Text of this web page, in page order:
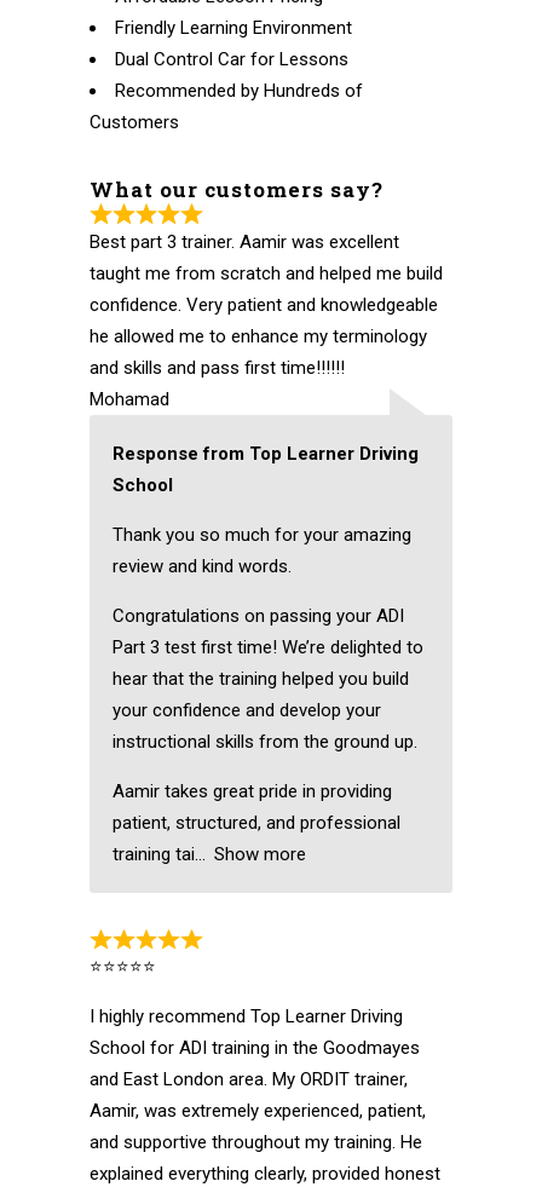
Friendly Learning Environment
Dual Control Car for Lessons
Recommended by Hundreds of
Customers
What our customers say?
Best part 3 trainer. Aamir was excellent
taught me from scratch and helped me build
confidence. Very patient and knowledgeable
he allowed me to enhance my terminology
and skills and pass first time!!!!!!
Mohamad
Response from Top Learner Driving
School
Thank you so much for your amazing
review and kind words.
Congratulations on passing your ADI
Part 3 test first time! We’re delighted to
hear that the training helped you build
your confidence and develop your
instructional skills from the ground up.
Aamir takes great pride in providing
patient, structured, and professional
training tai
Show more
⭐⭐⭐⭐⭐
I highly recommend Top Learner Driving
School for ADI training in the Goodmayes
and East London area. My ORDIT trainer,
Aamir, was extremely experienced, patient,
and supportive throughout my training. He
explained everything clearly, provided honest